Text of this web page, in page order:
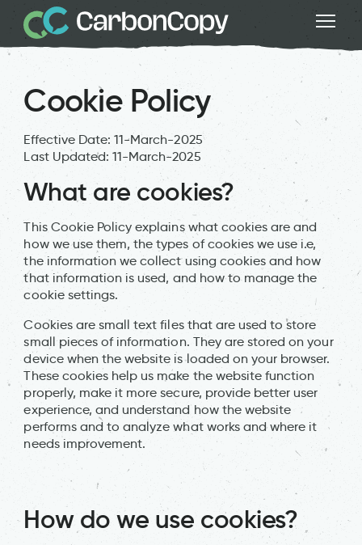
Cookie Policy
Effective Date: 11-March-2025
Last Updated: 11-March-2025
What are cookies?
This Cookie Policy explains what cookies are and
how we use them, the types of cookies we use i.e,
the information we collect using cookies and how
that information is used, and how to manage the
cookie settings.
Cookies are small text files that are used to store
small pieces of information. They are stored on your
device when the website is loaded on your browser.
These cookies help us make the website function
properly, make it more secure, provide better user
experience, and understand how the website
performs and to analyze what works and where it
needs improvement.
How do we use cookies?